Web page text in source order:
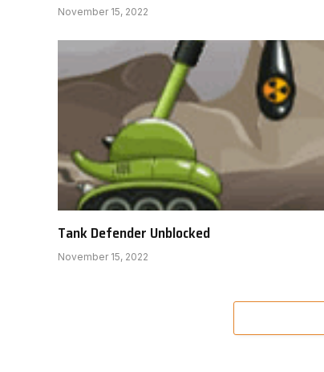
November 15, 2022
Tank Defender Unblocked
November 15, 2022